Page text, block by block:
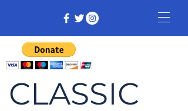
CLASSIC